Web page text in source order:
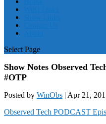
Select Page
Show Notes Observed
#OTP
Posted by WinObs | Apr 21,
Observed Tech PODCAST